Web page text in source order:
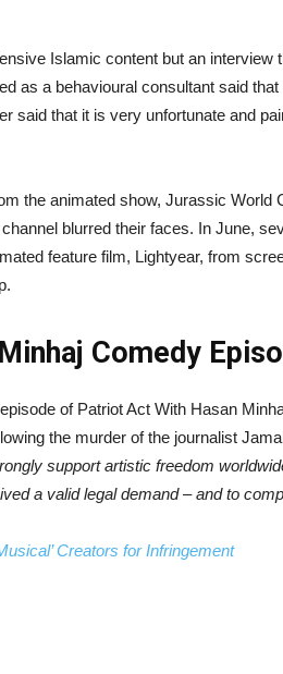
Islamic content but an interview
as a behavioural consultant said
said that it is very unfortunate and
the animated show, Jurassic World
blurred their faces. In June,
feature film, Lightyear, from
Comedy
of Patriot Act With Hasan
the murder of the journalist
support artistic freedom
a valid legal demand – and to
Creators for Infringement